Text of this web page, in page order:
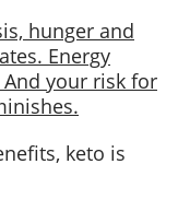
hunger and
Energy
your risk for
keto is